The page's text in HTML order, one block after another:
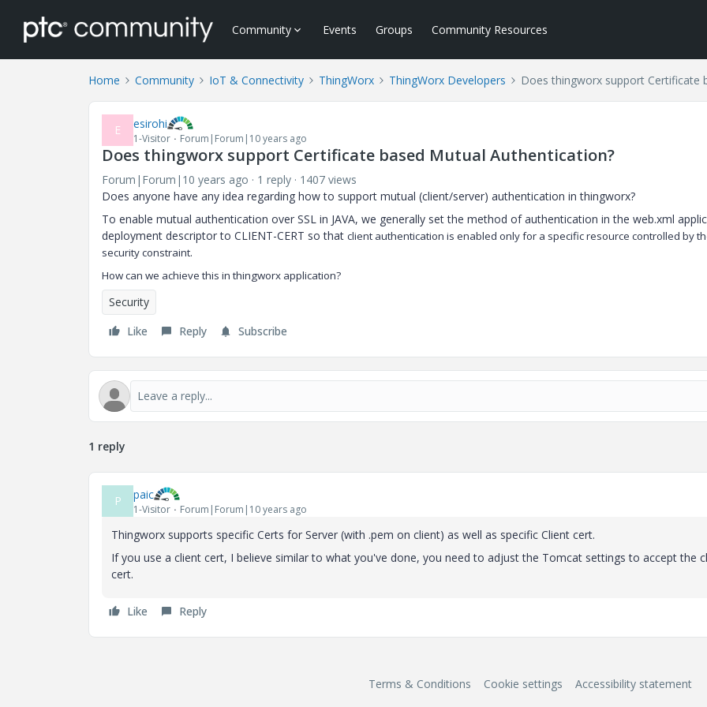
Community Events Groups Community Resources
Home Community IoT & Connectivity ThingWorx ThingWorx Developers Does thingworx support Certificate
E esirohi
1-Visitor Forum|Forum|10 years ago
Does thingworx support Certificate based Mutual Authentication?
Forum|Forum|10 years ago 1 reply
1407 views
Does anyone have any idea regarding how to support mutual (client/server) authentication in thingworx?
To enable mutual authentication over SSL in JAVA, we generally set the method of authentication in the web.xml
deployment descriptor to CLIENT-CERT so that client authentication is enabled only for a specific resource controlled by
security constraint.
How can we achieve this in thingworx application?
Security
Like
Reply Subscribe
1 reply
P paic
1-Visitor Forum|Forum|10 years ago
Thingworx supports specific Certs for Server (with .pem on client) as well as specific Client cert.
If you use a client cert, I believe similar to what you've done, you need to adjust the Tomcat settings to accept the
cert.
Like Reply
Terms & Conditions Cookie settings Accessibility statement